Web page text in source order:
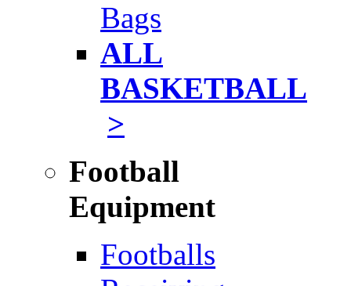
Bags
ALL
BASKETBALL
>
Football
Equipment
Footballs